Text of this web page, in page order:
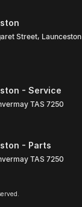
Street, Launceston
- Service
TAS 7250
- Parts
TAS 7250